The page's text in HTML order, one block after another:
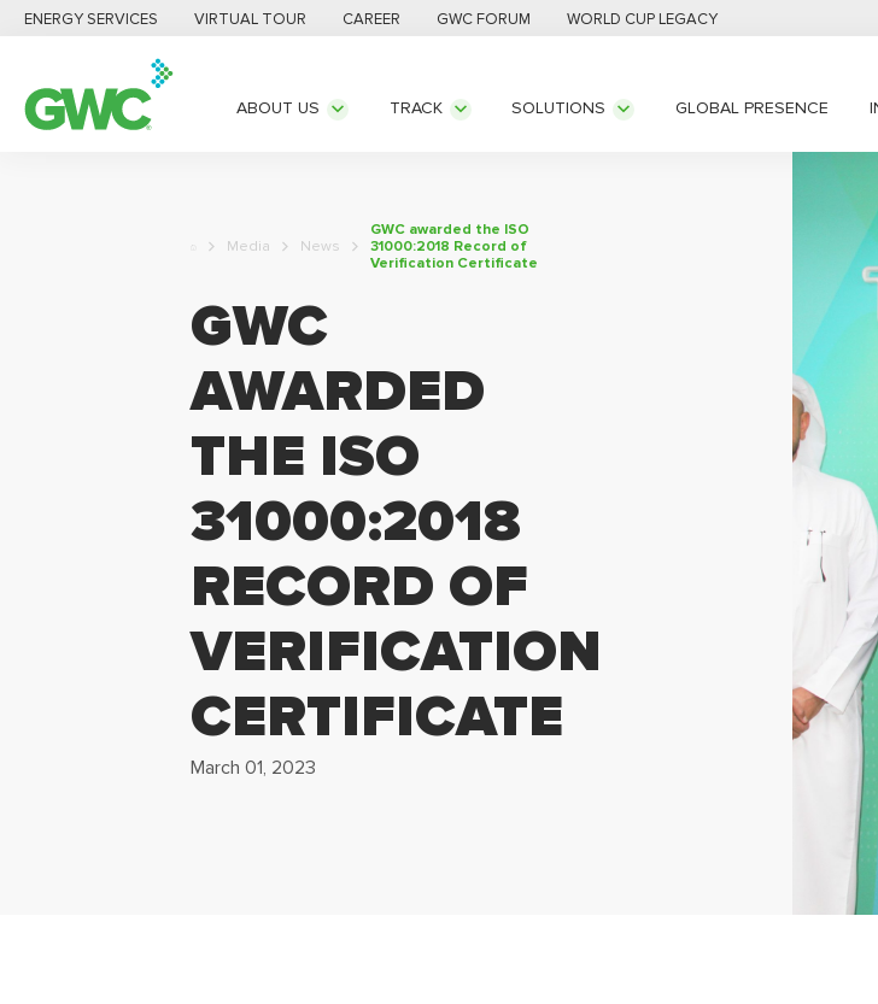
ENERGY SERVICES VIRTUAL TOUR CAREER GWC FORUM WORLD CUP LEGACY
ABOUT US TRACK SOLUTIONS GLOBAL PRESENCE
Media News
GWC awarded the ISO
31000:2018 Record of
Verification Certificate
GWC
AWARDED
THE ISO
31000:2018
RECORD OF
VERIFICATION
CERTIFICATE
March 01, 2023